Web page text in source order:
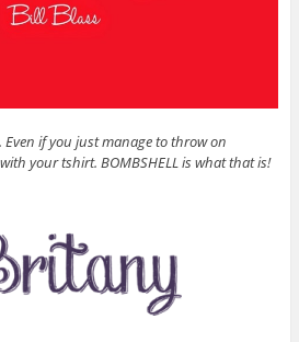
if you just manage to throw on
your tshirt. BOMBSHELL is what that is!